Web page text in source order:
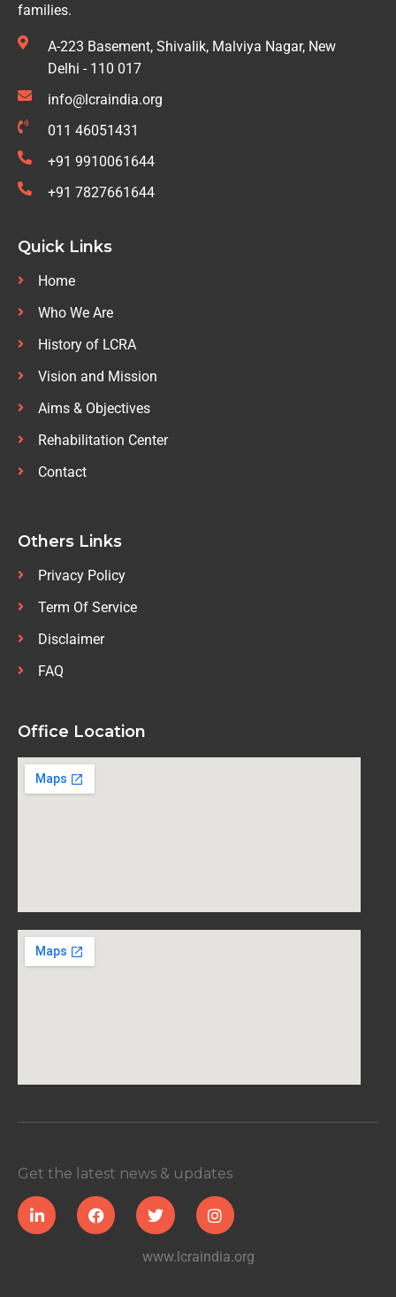
families.
A-223 Basement, Shivalik, Malviya Nagar, New
Delhi - 110 017
info@lcraindia.org
011 46051431
+91 9910061644
+91 7827661644
Quick Links
Home
Who We Are
History of LCRA
Vision and Mission
Aims & Objectives
Rehabilitation Center
Contact
Others Links
Privacy Policy
Term Of Service
Disclaimer
FAQ
Office Location
Get the latest news & updates
www.lcraindia.org